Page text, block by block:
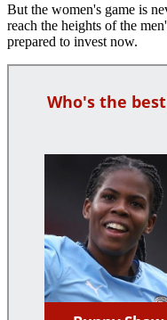
But the women's game is
reach the heights of the
prepared to invest now.